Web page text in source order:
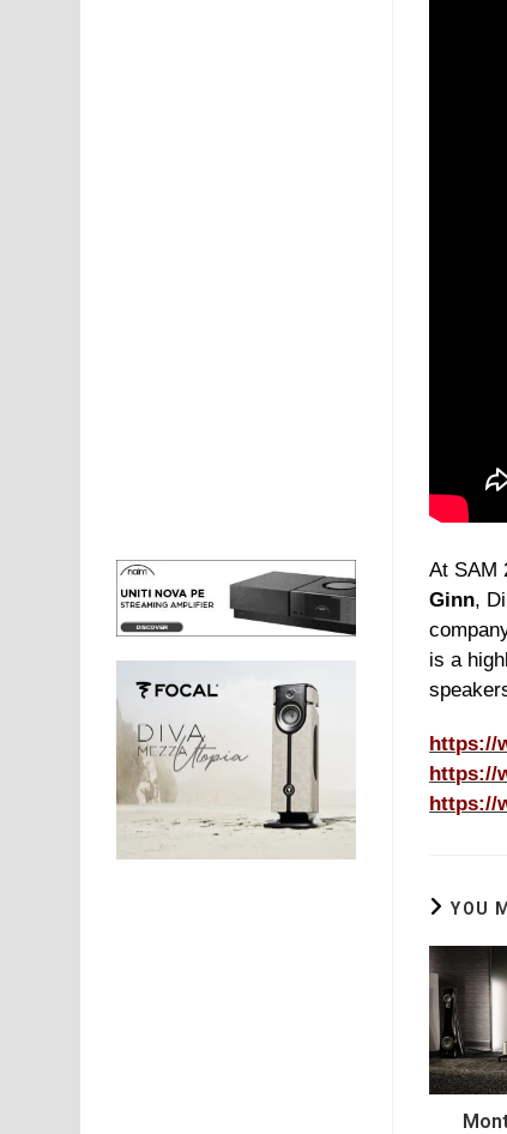
At SAM
Ginn,
is a
https://
https://
https://
YOU